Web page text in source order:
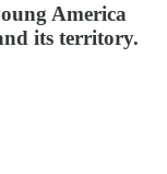
America
its territory.